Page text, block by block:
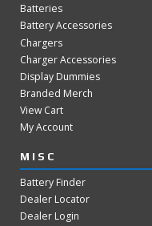
Batteries
Battery Accessories
Chargers
Charger Accessories
Display Dummies
Branded Merch
View Cart
My Account
MISC
Battery Finder
Dealer Locator
Dealer Login